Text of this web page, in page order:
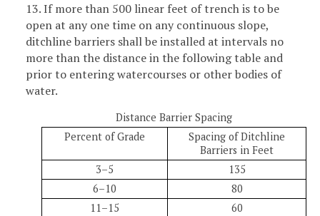
13. If more than 500 linear feet of trench is to be
open at any one time on any continuous slope,
ditchline barriers shall be installed at intervals no
more than the distance in the following table and
prior to entering watercourses or other bodies of
water.
Distance Barrier Spacing
Percent of Grade
Spacing of Ditchline
Barriers in Feet
3–5
135
6–10
80
11–15
60